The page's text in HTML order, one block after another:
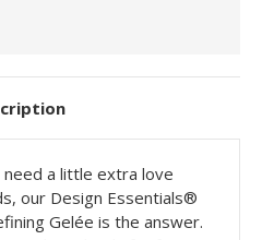
need a little extra love
our Design Essentials®
Gelée is the answer.